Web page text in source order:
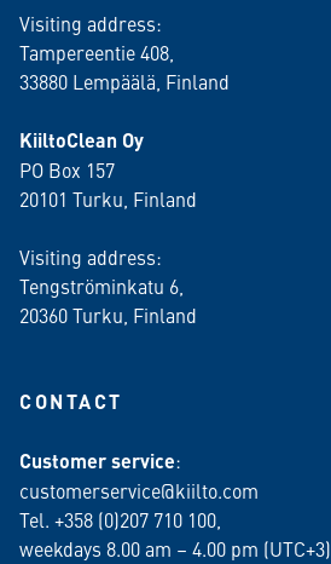
Visiting address:
Tampereentie 408,
33880 Lempäälä , Finland
KiiltoClean Oy
PO Box 157
20101 Turku, Finland
Visiting address:
Tengströminkatu 6,
20360 Turku , Finland
CONTACT
Customer service:
customerservice@kiilto.com
Tel. +358 (0)207 710 100,
weekdays 8.00 am – 4.00 pm (UTC+3)